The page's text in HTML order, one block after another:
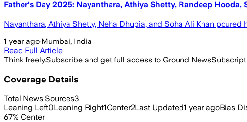
Father's Day 2025: Nayanthara, Athiya Shetty, Randeep
Nayanthara, Athiya Shetty, Neha Dhupia, and Soha Ali Khan
1 year ago·Mumbai, India
Read Full Article
Think freely.Subscribe and get full access to Ground News
Coverage Details
Total News Sources3
Leaning Left0Leaning Right1Center2Last Updated1 year agoBias
67% Center